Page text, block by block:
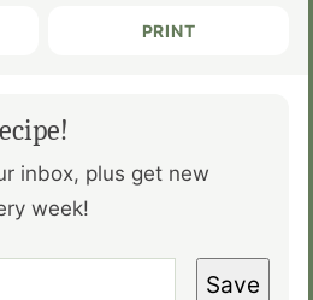
PRINT
inbox, plus get new
week!
Save